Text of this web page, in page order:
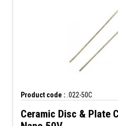
Product code : .022-50C
Ceramic Disc & Plate